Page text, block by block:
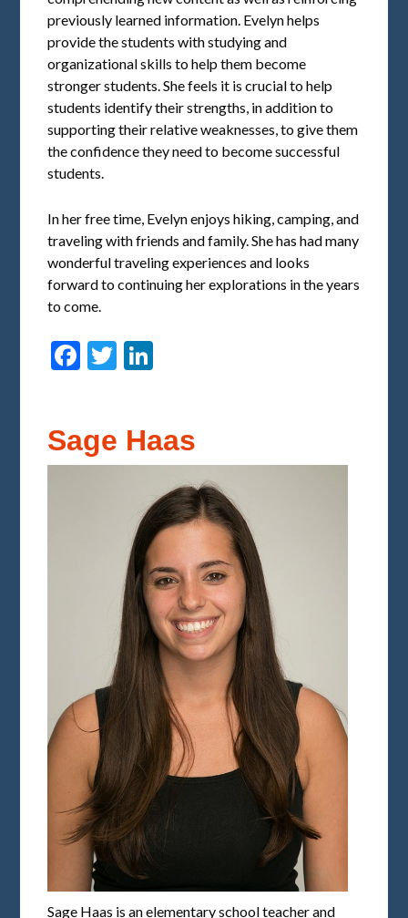
previously learned information. Evelyn helps
provide the students with studying and
organizational skills to help them become
stronger students. She feels it is crucial to help
students identify their strengths, in addition to
supporting their relative weaknesses, to give them
the confidence they need to become successful
students.
In her free time, Evelyn enjoys hiking, camping, and
traveling with friends and family. She has had many
wonderful traveling experiences and looks
forward to continuing her explorations in the years
to come.
Facebook
Twitter
Sage Haas
Sage Haas is an elementary school teacher and